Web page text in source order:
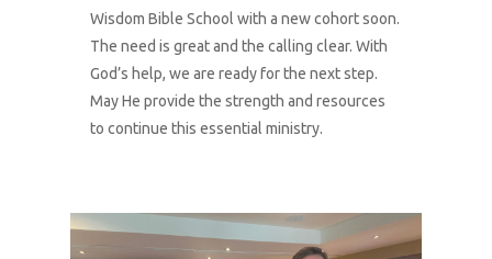
Wisdom Bible School with a new cohort soon.
The need is great and the calling clear. With
God’s help, we are ready for the next step.
May He provide the strength and resources
to continue this essential ministry.
1
Donate